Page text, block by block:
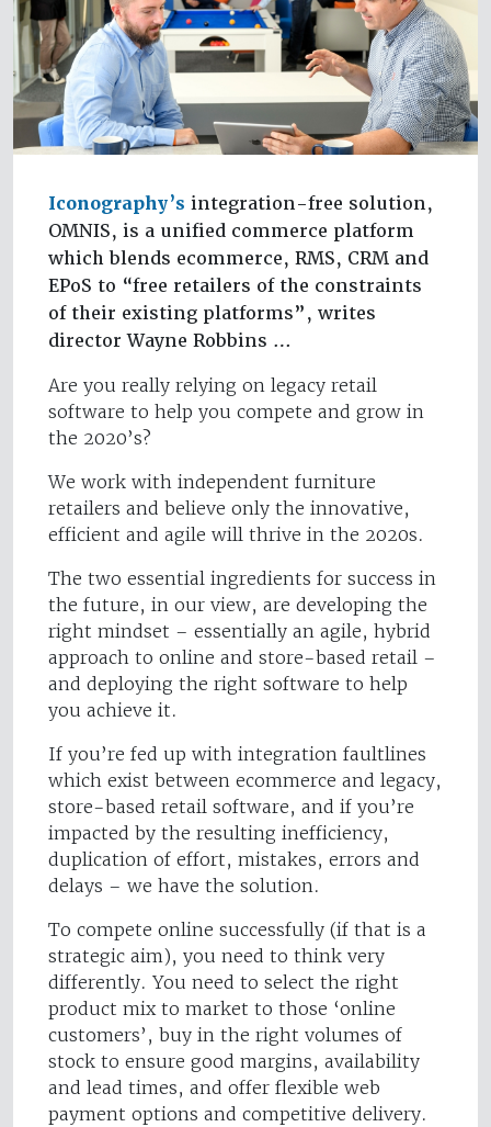
Iconography’s integration-free solution,
OMNIS, is a unified commerce platform
which blends ecommerce, RMS, CRM and
EPoS to “free retailers of the constraints
of their existing platforms”, writes
director Wayne Robbins …
Are you really relying on legacy retail
software to help you compete and grow in
the 2020’s?
We work with independent furniture
retailers and believe only the innovative,
efficient and agile will thrive in the 2020s.
The two essential ingredients for success in
the future, in our view, are developing the
right mindset – essentially an agile, hybrid
approach to online and store-based retail –
and deploying the right software to help
you achieve it.
If you’re fed up with integration faultlines
which exist between ecommerce and legacy,
store-based retail software, and if you’re
impacted by the resulting inefficiency,
duplication of effort, mistakes, errors and
delays – we have the solution.
To compete online successfully (if that is a
strategic aim), you need to think very
differently. You need to select the right
product mix to market to those ‘online
customers’, buy in the right volumes of
stock to ensure good margins, availability
and lead times, and offer flexible web
payment options and competitive delivery.